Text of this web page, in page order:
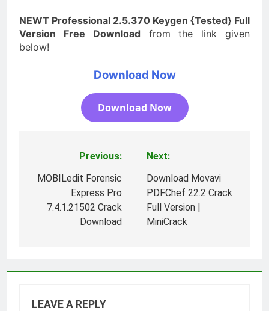
NEWT Professional 2.5.370 Keygen {Tested} Full
Version Free Download from the link given
below!
Download Now
Download Now
navigation
Previous:
MOBILedit Forensic
Express Pro
7.4.1.21502 Crack
Download
Next:
Download Movavi
PDFChef 22.2 Crack
Full Version |
MiniCrack
LEAVE A REPLY